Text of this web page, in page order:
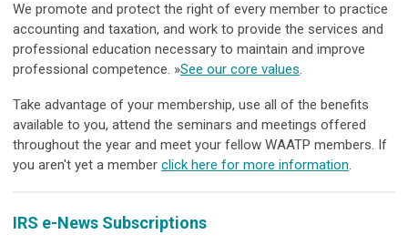
We promote and protect the right of every member to practice
accounting and taxation, and work to provide the services and
professional education necessary to maintain and improve
professional competence. »See our core values.
Take advantage of your membership, use all of the benefits
available to you, attend the seminars and meetings offered
throughout the year and meet your fellow WAATP members. If
you aren't yet a member click here for more information.
IRS e-News Subscriptions